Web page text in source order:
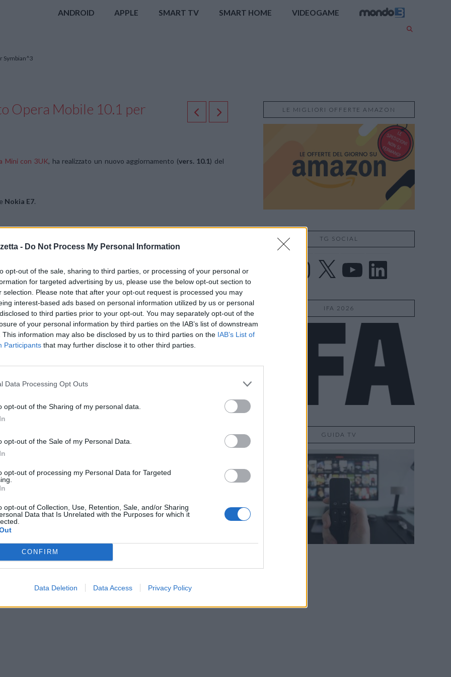
- Do Not Process My Personal Information
opt-out of the sale, sharing to third parties, or processing of your personal or
for targeted advertising by us, please use the below opt-out section to
selection. Please note that after your opt-out request is processed you may
interest-based ads based on personal information utilized by us or personal
to third parties prior to your opt-out. You may separately opt-out of the
of your personal information by third parties on the IAB’s list of downstream
This information may also be disclosed by us to third parties on the IAB’s List of
Participants that may further disclose it to other third parties.
Data Processing Opt Outs
opt-out of the Sharing of my personal data.
opt-out of the Sale of my Personal Data.
opt-out of processing my Personal Data for Targeted
opt-out of Collection, Use, Retention, Sale, and/or Sharing
Data that Is Unrelated with the Purposes for which it
CONFIRM
Data Deletion Data Access Privacy Policy
ANDROID APPLE SMART TV SMART HOME VIDEOGAME
Symbian^3
Opera Mobile 10.1 per
Mini con 3UK, ha realizzato un nuovo aggiornamento (vers. 10.1) del
e Nokia E7.
Symbian^3
keyboard
when text isn’t
correctly
il sitohttp://m.opera.com
Mastodon Telegram WhatsApp
Inserisci nome ed indirizzo E-Mail:
LE MIGLIORI OFFERTE AMAZON
TG SOCIAL
Instagram YouTube LinkedIn
IFA 2026
GUIDA TV